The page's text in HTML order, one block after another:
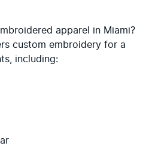
apparel in Miami?
custom embroidery for a
including: